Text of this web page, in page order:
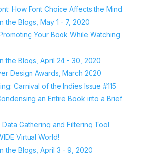
How Font Choice Affects the Mind
the Blogs, May 1 - 7, 2020
Your Book While Watching
the Blogs, April 24 - 30, 2020
Design Awards, March 2020
Carnival of the Indies Issue #115
an Entire Book into a Brief
Data Gathering and Filtering Tool
Virtual World!
the Blogs, April 3 - 9, 2020